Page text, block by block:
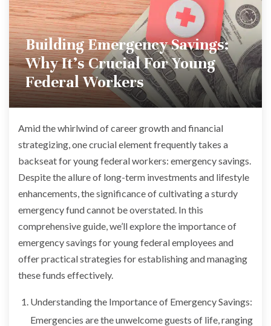
Building Emergency Savings:
Why It’s Crucial For Young
Federal Workers
Amid the whirlwind of career growth and financial
strategizing, one crucial element frequently takes a
backseat for young federal workers: emergency savings.
Despite the allure of long-term investments and lifestyle
enhancements, the significance of cultivating a sturdy
emergency fund cannot be overstated. In this
comprehensive guide, we’ll explore the importance of
emergency savings for young federal employees and
offer practical strategies for establishing and managing
these funds effectively.
Understanding the Importance of Emergency Savings:
Emergencies are the unwelcome guests of life, ranging